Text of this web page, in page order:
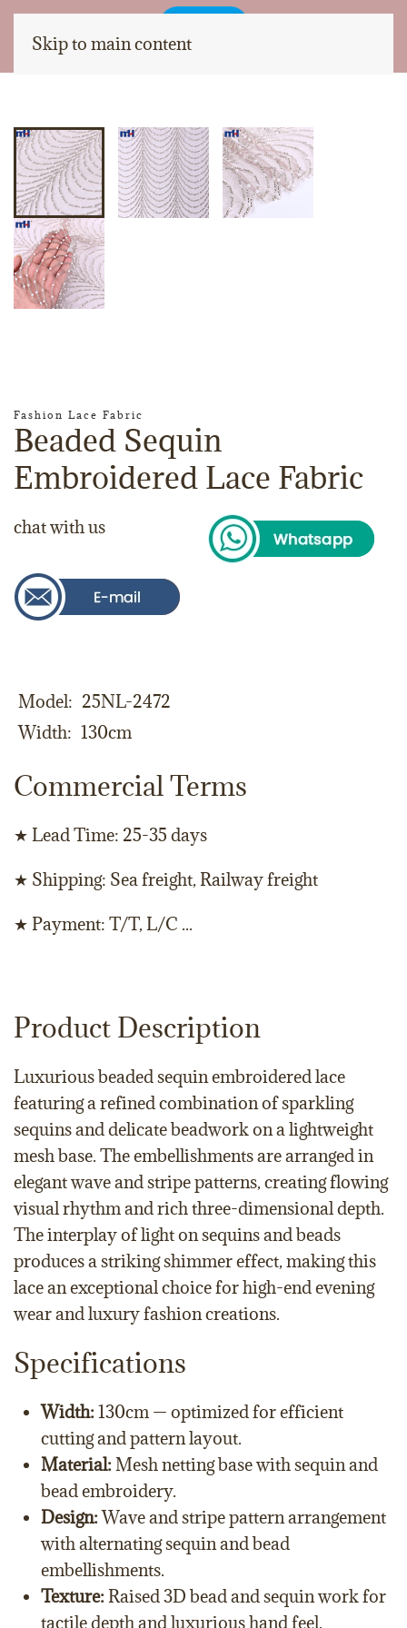
Skip to main content
Fashion Lace Fabric
Beaded Sequin
Embroidered Lace Fabric
chat with us
Model
25NL-2472
Width
130cm
Commercial Terms
★ Lead Time: 25-35 days
★ Shipping: Sea freight, Railway freight
★ Payment: T/T, L/C ...
Product Description
Luxurious beaded sequin embroidered lace
featuring a refined combination of sparkling
sequins and delicate beadwork on a lightweight
mesh base. The embellishments are arranged in
elegant wave and stripe patterns, creating flowing
visual rhythm and rich three-dimensional depth.
The interplay of light on sequins and beads
produces a striking shimmer effect, making this
lace an exceptional choice for high-end evening
wear and luxury fashion creations.
Specifications
Width:130cm — optimized for efficient
cutting and pattern layout.
Material:Mesh netting base with sequin and
bead embroidery.
Design:Wave and stripe pattern arrangement
with alternating sequin and bead
embellishments.
Texture:Raised 3D bead and sequin work for
tactile depth and luxurious hand feel.